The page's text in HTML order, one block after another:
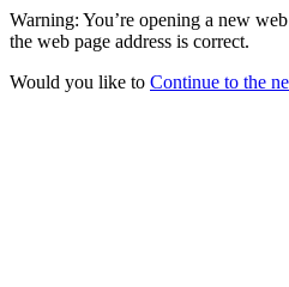
Warning: You’re opening a new
the web page address is correct.
Would you like to Continue to the